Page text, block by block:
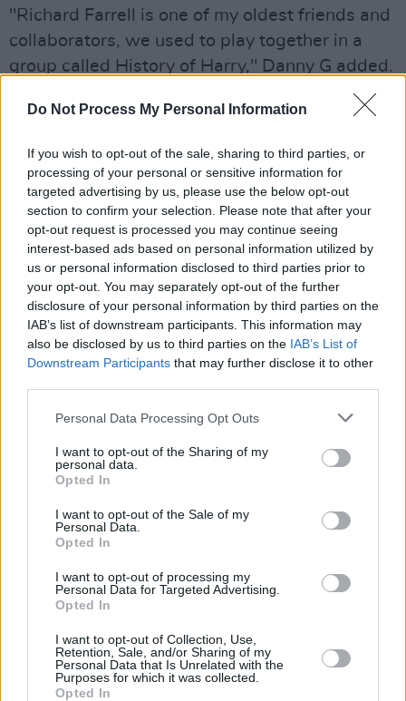
Do Not Process My Personal Information
If you wish to opt-out of the sale, sharing to third parties, or
processing of your personal or sensitive information for
targeted advertising by us, please use the below opt-out
section to confirm your selection. Please note that after your
opt-out request is processed you may continue seeing
interest-based ads based on personal information utilized by
us or personal information disclosed to third parties prior to
your opt-out. You may separately opt-out of the further
disclosure of your personal information by third parties on the
IAB’s list of downstream participants. This information may
also be disclosed by us to third parties on the IAB’s List of
Downstream Participants that may further disclose it to other
Personal Data Processing Opt Outs
I want to opt-out of the Sharing of my
personal data.
Opted In
I want to opt-out of the Sale of my
Personal Data.
Opted In
I want to opt-out of processing my
Personal Data for Targeted Advertising.
Opted In
I want to opt-out of Collection, Use,
Retention, Sale, and/or Sharing of my
Personal Data that Is Unrelated with the
Purposes for which it was collected.
Opted In
"Richard Farrell is one of my oldest friends and
collaborators, we used to play together in a
group called History of Harry," Danny G added.
"He is a real blues singer and I knew his energy
and range would be a perfect it for this song."
Listen toCeol For The Soulbelow: